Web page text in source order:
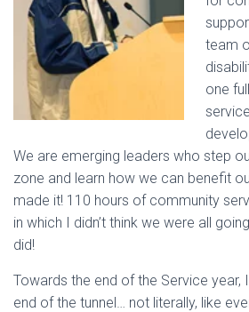
team
one
We are emerging leaders who step
zone and learn how we can benefit
made it! 110 hours of community
in which I didn’t think we were all
did!
Towards the end of the Service year,
end of the tunnel… not literally, like